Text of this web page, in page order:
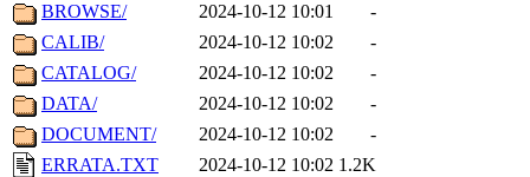
BROWSE/
2024-10-12 10:01
-
CALIB/
2024-10-12 10:02
-
CATALOG/
2024-10-12 10:02
-
DATA/
2024-10-12 10:02
-
DOCUMENT/
2024-10-12 10:02
-
ERRATA.TXT
2024-10-12 10:02 1.2K